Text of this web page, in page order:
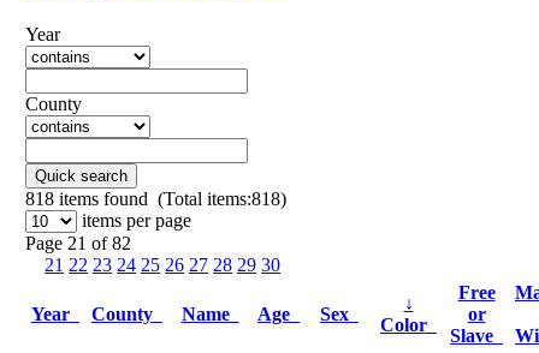
Year
County
Quick search
818 items found (Total items:818)
items per page
Page 21 of 82
21 22 23 24 25 26 27 28 29 30
Year County Name Age Sex
↓
Color
Free
or
Slave